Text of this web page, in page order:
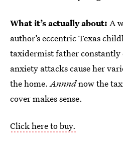
What it’s actually about: A
author’s eccentric Texas
taxidermist father constantly
anxiety attacks cause her
the home.Annndnow the
cover makes sense.
Click here to buy.